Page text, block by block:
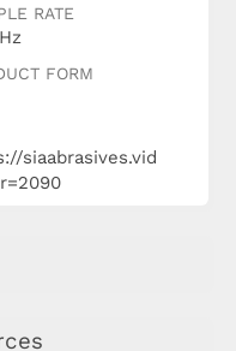
RATE
FORM
siaabrasives.vid